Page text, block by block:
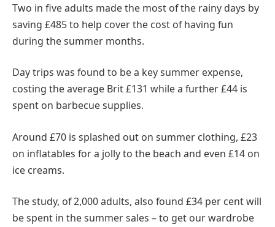
Two in five adults made the most of the rainy days by
saving £485 to help cover the cost of having fun
during the summer months.
Day trips was found to be a key summer expense,
costing the average Brit £131 while a further £44 is
spent on barbecue supplies.
Around £70 is splashed out on summer clothing, £23
on inflatables for a jolly to the beach and even £14 on
ice creams.
The study, of 2,000 adults, also found £34 per cent will
be spent in the summer sales – to get our wardrobe